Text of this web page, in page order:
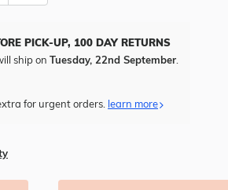
PICK-UP, 100 DAY RETURNS
ship on Tuesday, 22nd September.
for urgent orders. learn more